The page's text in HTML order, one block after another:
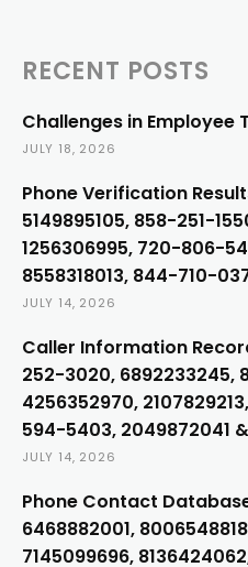
RECENT POSTS
Challenges in
JULY 18, 2026
Phone Verification
5149895105, 858-251-
1256306995, 720-806-
8558318013, 844-710-
JULY 14, 2026
Caller Information
252-3020, 6892233245,
4256352970,
594-5403, 2049872041
JULY 14, 2026
Phone Contact
6468882001,
7145099696,